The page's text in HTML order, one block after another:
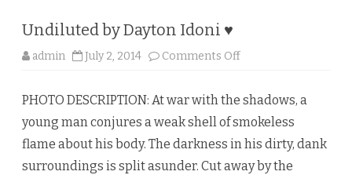
Undiluted by Dayton Idoni ♥
admin July 2, 2014 Comments Off
d
l
t
d
PHOTO DESCRIPTION: At war with the shadows, a
young man conjures a weak shell of smokeless
flame about his body. The darkness in his dirty, dank
surroundings is split asunder. Cut away by the